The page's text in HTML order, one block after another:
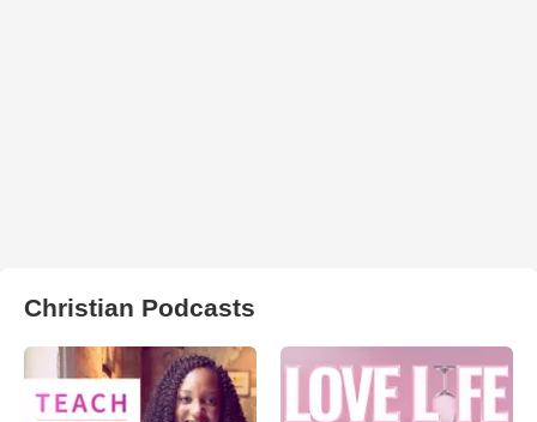
Christian Podcasts